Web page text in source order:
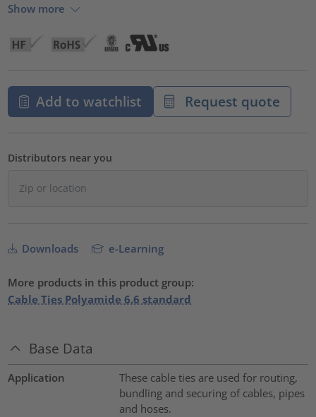
Show more
Add to watchlist Request quote
Distributors near you
Downloads e-Learning
More products in this product group:
Cable Ties Polyamide 6.6 standard
Base Data
Application
These cable ties are used for routing,
bundling and securing of cables, pipes
and hoses.